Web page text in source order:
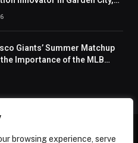
browsing experience, serve
Giants’ Summer Matchup
Importance of the MLB